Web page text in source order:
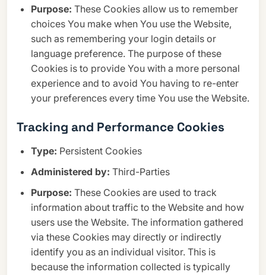
Purpose: These Cookies allow us to remember
choices You make when You use the Website,
such as remembering your login details or
language preference. The purpose of these
Cookies is to provide You with a more personal
experience and to avoid You having to re-enter
your preferences every time You use the Website.
Tracking and Performance Cookies
Type: Persistent Cookies
Administered by: Third-Parties
Purpose: These Cookies are used to track
information about traffic to the Website and how
users use the Website. The information gathered
via these Cookies may directly or indirectly
identify you as an individual visitor. This is
because the information collected is typically